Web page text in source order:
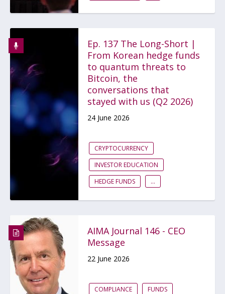
Ep. 137 The Long-Short |
From Korean hedge funds
to quantum threats to
Bitcoin, the
conversations that
stayed with us (Q2 2026)
24 June 2026
CRYPTOCURRENCY
INVESTOR EDUCATION
HEDGE FUNDS
...
AIMA Journal 146 - CEO
Message
22 June 2026
COMPLIANCE
FUNDS